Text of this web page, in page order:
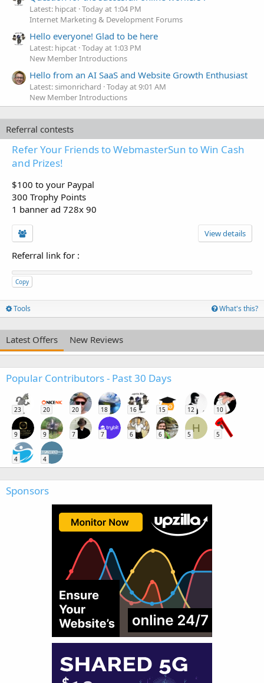
Latest: hipcat Today at 1:04 PM
Internet Marketing & Development Forums
Hello everyone! Glad to be here
Latest: hipcat Today at 1:03 PM
New Member Introductions
Hello from an AI SaaS and Website Growth Enthusiast
Latest: simonrichard Today at 9:01 AM
New Member Introductions
Referral contests
Refer Your Friends to WebmasterSun to Win Cash
and Prizes!
$100 to your Paypal
300 Trophy Points
1 banner ad 728x 90
View details
Referral link for :
Copy
Tools What's this?
Latest Offers New Reviews
Popular Contributors - Past 30 Days
23 20 20 18 16 15 12 10
9 9 7 7 6 6
H
5 5
4 4
Sponsors